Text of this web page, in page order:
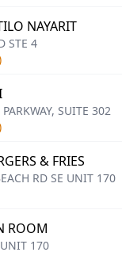
NAYARIT
STE 4
SUITE 302
& FRIES
RD SE UNIT 170
ROOM
170